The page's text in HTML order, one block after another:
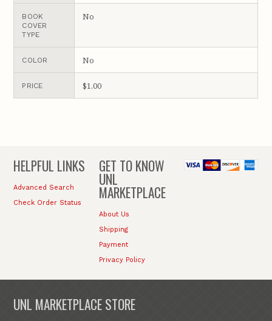
BOOK
COVER
TYPE
No
COLOR No
PRICE $1.00
HELPFUL LINKS
Advanced Search
Check Order Status
GET TO KNOW
UNL
MARKETPLACE
About Us
Shipping
Payment
Privacy Policy
UNL MARKETPLACE STORE